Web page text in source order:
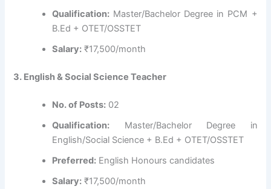
Qualification: Master/Bachelor Degree in PCM +
B.Ed + OTET/OSSTET
Salary: ₹17,500/month
3. English & Social Science Teacher
No. of Posts: 02
Qualification: Master/Bachelor Degree in
English/Social Science + B.Ed + OTET/OSSTET
Preferred: English Honours candidates
Salary: ₹17,500/month